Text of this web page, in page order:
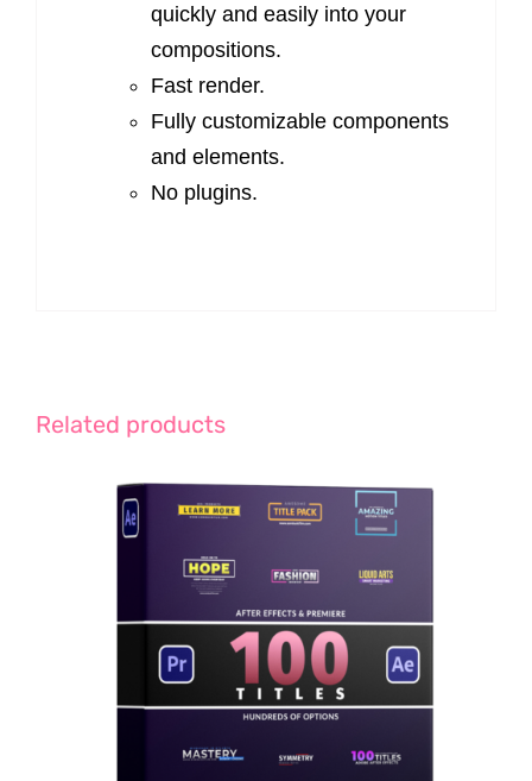
quickly and easily into your
compositions.
Fast render.
Fully customizable components
and elements.
No plugins.
Related products
ADD TO CART
/